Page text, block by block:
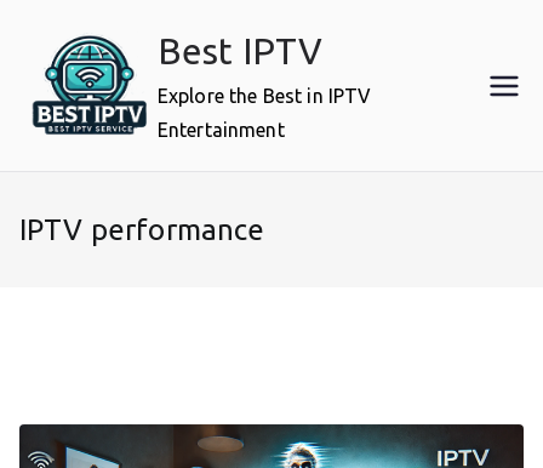
content
Best IPTV
Explore the Best in IPTV
Entertainment
IPTV performance